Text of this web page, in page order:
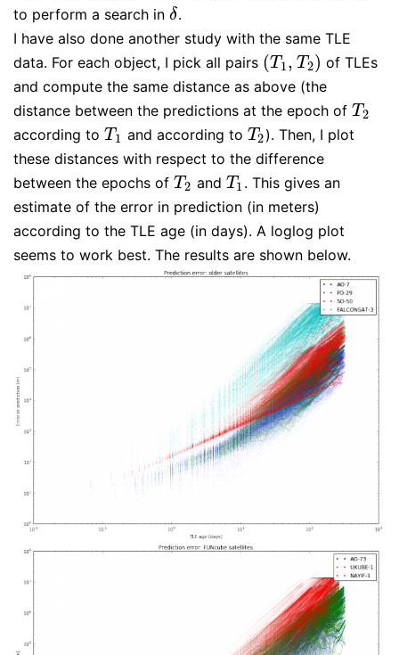
to perform a search in δ
δ.
I have also done another study with the same TLE
data. For each object, I pick all pairs (T 1, T2)
(T1, T 2)
of TLEs
and compute the same distance as above (the
distance between the predictions at the epoch of T2
T2
according to T 1
T1 and according to T2
T2). Then, I plot
these distances with respect to the difference
between the epochs of T2
T2 and T1
T1 . This gives an
estimate of the error in prediction (in meters)
according to the TLE age (in days). A loglog plot
seems to work best. The results are shown below.